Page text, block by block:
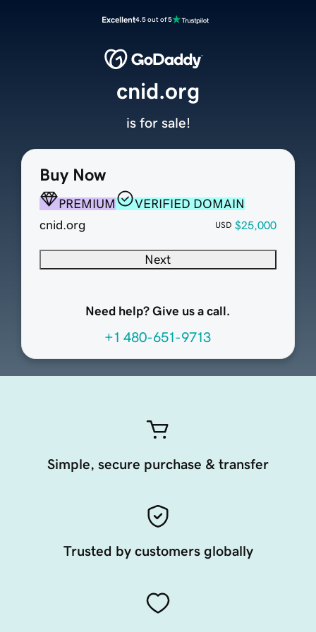
Excellent4.5 out of 5
Buy Now
PREMIUM
VERIFIED DOMAIN
cnid.org
USD $25,000
Next
Need help? Give us a call.
+1 480-651-9713
cnid.org
is for sale!
Simple, secure purchase & transfer
Trusted by customers globally